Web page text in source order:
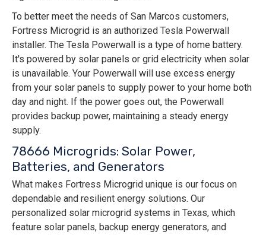
To better meet the needs of San Marcos customers,
Fortress Microgrid is an authorized Tesla Powerwall
installer. The Tesla Powerwall is a type of home battery.
It's powered by solar panels or grid electricity when solar
is unavailable. Your Powerwall will use excess energy
from your solar panels to supply power to your home both
day and night. If the power goes out, the Powerwall
provides backup power, maintaining a steady energy
supply.
78666 Microgrids: Solar Power,
Batteries, and Generators
What makes Fortress Microgrid unique is our focus on
dependable and resilient energy solutions. Our
personalized solar microgrid systems in Texas, which
feature solar panels, backup energy generators, and